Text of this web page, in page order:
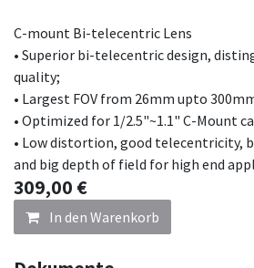
C-mount Bi-telecentric Lens
• Superior bi-telecentric design,
quality;
• Largest FOV from 26mm upto
• Optimized for 1/2.5"~1.1" C-Mount
• Low distortion, good telecentricity,
and big depth of field for high end
309,00€
In den Warenkorb